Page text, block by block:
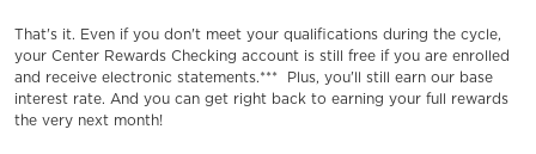
That's it. Even if you don't meet your qualifications during the cycle,
your Center Rewards Checking account is still free if you are enrolled
and receive electronic statements.*** Plus, you'll still earn our base
interest rate. And you can get right back to earning your full rewards
the very next month!